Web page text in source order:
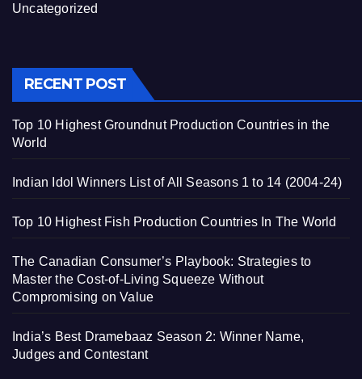
Uncategorized
RECENT POST
Top 10 Highest Groundnut Production Countries in the
World
Indian Idol Winners List of All Seasons 1 to 14 (2004-24)
Top 10 Highest Fish Production Countries In The World
The Canadian Consumer’s Playbook: Strategies to
Master the Cost-of-Living Squeeze Without
Compromising on Value
India’s Best Dramebaaz Season 2: Winner Name,
Judges and Contestant